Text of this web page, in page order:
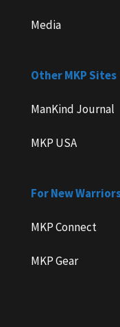
Media
Other MKP Sites
ManKind Journal
MKP USA
For New
MKP Connect
MKP Gear